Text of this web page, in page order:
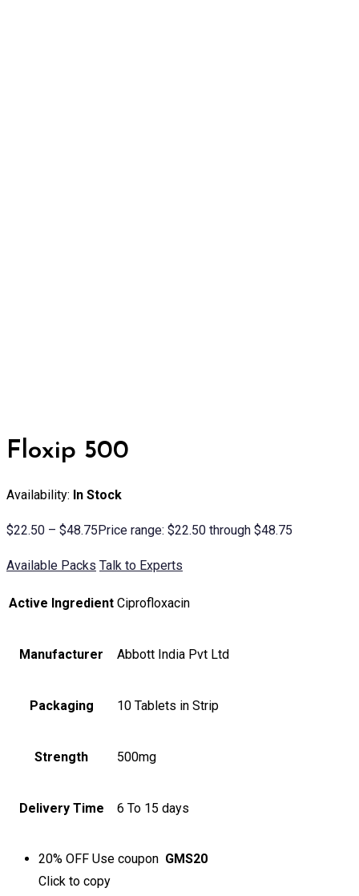
Floxip 500
Availability: In Stock
$22.50 – $48.75Price range: $22.50 through $48.75
Available Packs Talk to Experts
Active Ingredient Ciprofloxacin
Manufacturer Abbott India Pvt Ltd
Packaging 10 Tablets in Strip
Strength 500mg
Delivery Time 6 To 15 days
20% OFF Use coupon GMS20
Click to copy